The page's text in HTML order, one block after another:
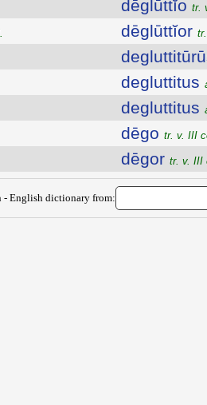
dēglūttĭo tr.
dēglūttĭor
degluttitus
degluttitus
dēgo tr. v. III
dēgor tr. v. III
- English dictionary from: